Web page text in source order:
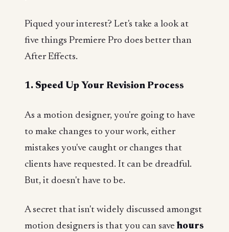
Piqued your interest? Let's take a look at
five things Premiere Pro does better than
After Effects.
1. Speed Up Your Revision Process
As a motion designer, you're going to have
to make changes to your work, either
mistakes you've caught or changes that
clients have requested. It can be dreadful.
But, it doesn't have to be.
A secret that isn't widely discussed amongst
motion designers is that you can save hours